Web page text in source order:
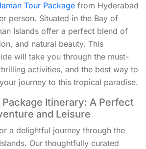
Tour Package from Hyderabad
person. Situated in the Bay of
Islands offer a perfect blend of
and natural beauty. This
will take you through the must-
activities, and the best way to
journey to this tropical paradise.
Package Itinerary: A Perfect
and Leisure
a delightful journey through the
Our thoughtfully curated